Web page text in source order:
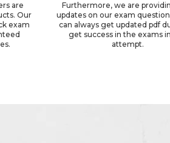
are
Our
exam
Furthermore, we are
updates on our exam
can always get updated pdf
get success in the exams
attempt.